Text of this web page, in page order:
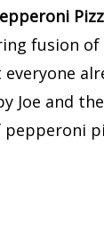
fusion of
Joe and
pepperoni